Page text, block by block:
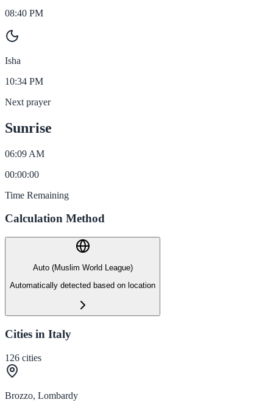
08:40 PM
Isha
10:34 PM
Next prayer
Sunrise
06:09 AM
00:00:00
Time Remaining
Calculation Method
Auto (Muslim World League)
Automatically detected based on location
Cities in Italy
126 cities
Brozzo, Lombardy